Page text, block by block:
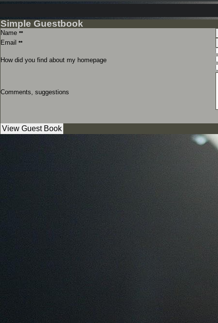
Simple Guestbook
Name **
Email **
How did you find about my homepage
Comments, suggestions